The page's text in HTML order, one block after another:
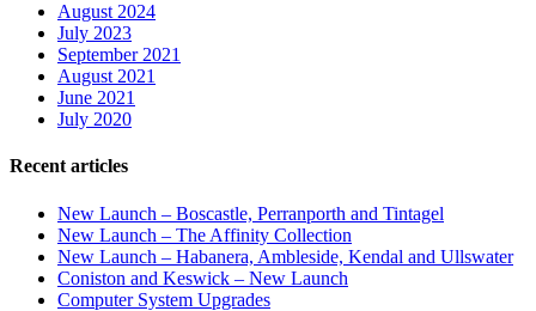
August 2024
July 2023
September 2021
August 2021
June 2021
July 2020
Recent articles
New Launch – Boscastle, Perranporth and Tintagel
New Launch – The Affinity Collection
New Launch – Habanera, Ambleside, Kendal and Ullswater
Coniston and Keswick – New Launch
Computer System Upgrades